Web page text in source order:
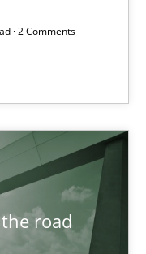
· 2 Comments
road